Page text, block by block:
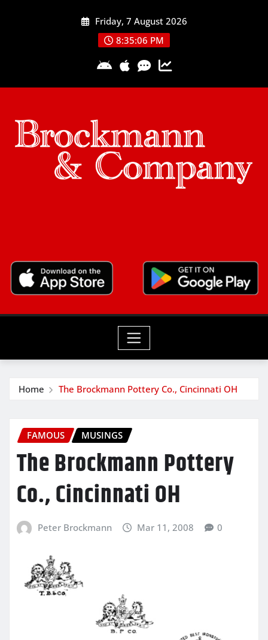
Friday, 7 August 2026
8:35:07 PM
Home The Brockmann Pottery Co., Cincinnati OH
FAMOUS MUSINGS
The Brockmann Pottery
Co., Cincinnati OH
Peter Brockmann Mar 11, 2008 0